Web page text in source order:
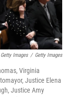
Images / Getty Images
Virginia
Justice Elena
Justice Amy